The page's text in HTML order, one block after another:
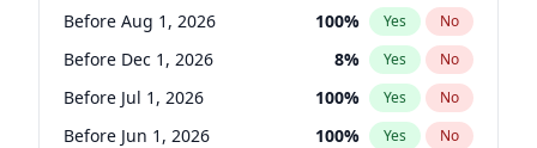
Before Mar 1, 2027 15% Yes No
Before May 1, 2027 22% Yes No
Before Aug 1, 2026 100% Yes No
Before Dec 1, 2026 8% Yes No
Before Jul 1, 2026 100% Yes No
Before Jun 1, 2026 100% Yes No